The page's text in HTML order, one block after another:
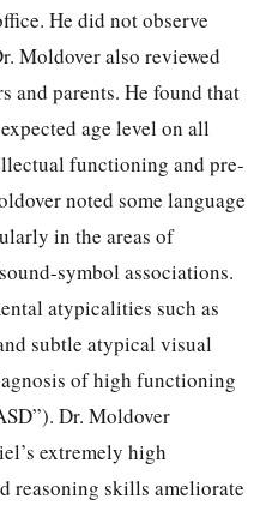
He did not observe
Moldover also reviewed
and parents. He found that
age level on all
functioning and pre-
noted some language
in the areas of
symbol associations.
atypicalities such as
subtle atypical visual
of high functioning
Dr. Moldover
extremely high
reasoning skills ameliorate